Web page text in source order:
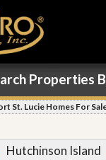
Properties
St. Lucie Homes For
Hutchinson Island